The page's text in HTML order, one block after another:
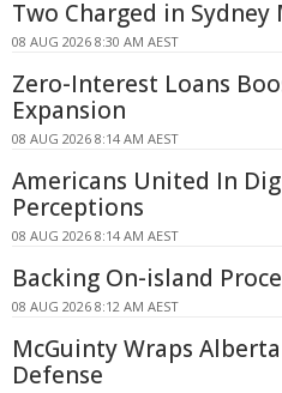
Two Charged in
08 AUG 2026 8:30 AM AEST
Zero-Interest Loans
Expansion
08 AUG 2026 8:14 AM AEST
Americans United In
Perceptions
08 AUG 2026 8:14 AM AEST
Backing On-island
08 AUG 2026 8:12 AM AEST
McGuinty Wraps
Defense